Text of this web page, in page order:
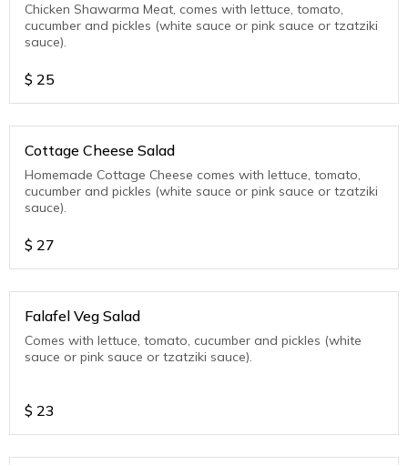
Chicken Shawarma Meat, comes with lettuce, tomato,
cucumber and pickles (white sauce or pink sauce or tzatziki
sauce).
$ 25
Cottage Cheese Salad
Homemade Cottage Cheese comes with lettuce, tomato,
cucumber and pickles (white sauce or pink sauce or tzatziki
sauce).
$ 27
Falafel Veg Salad
Comes with lettuce, tomato, cucumber and pickles (white
sauce or pink sauce or tzatziki sauce).
$ 23